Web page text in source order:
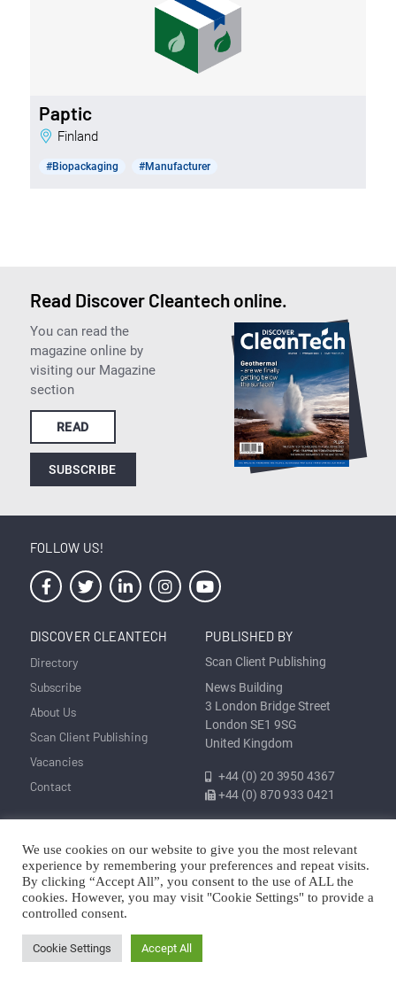
Paptic
Finland
#Biopackaging #Manufacturer
Read Discover Cleantech online.
You can read the
magazine online by
visiting our Magazine
section
READ
SUBSCRIBE
FOLLOW US!
DISCOVER CLEANTECH
Directory
Subscribe
About Us
Scan Client Publishing
Vacancies
Contact
PUBLISHED BY
Scan Client Publishing
News Building
3 London Bridge Street
London SE1 9SG
United Kingdom
+44 (0) 20 3950 4367
+44 (0) 870 933 0421
Privacy
Policy
Corrections and Editorial
Policy
Cookie
Policy
Sitemap
© Discover Cleantech 2025 | Trading as Scan Client Publishing and
Discover Cleantech | Registered in England and Wales No. 06579237
Copyright © Scan Client Publishing 2025
We use cookies on our website to give you the most relevant
experience by remembering your preferences and repeat visits.
By clicking “Accept All”, you consent to the use of ALL the
cookies. However, you may visit "Cookie Settings" to provide a
controlled consent.
Cookie Settings Accept All